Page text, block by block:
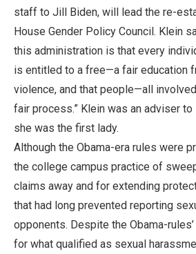
staff to Jill Biden, will lead the re-
House Gender Policy Council. Klein
this administration is that every
is entitled to a free—a fair education
violence, and that people—all
fair process.” Klein was an adviser
she was the first lady.
Although the Obama-era rules were
the college campus practice of
claims away and for extending
that had long prevented reporting
opponents. Despite the Obama-
for what qualified as sexual